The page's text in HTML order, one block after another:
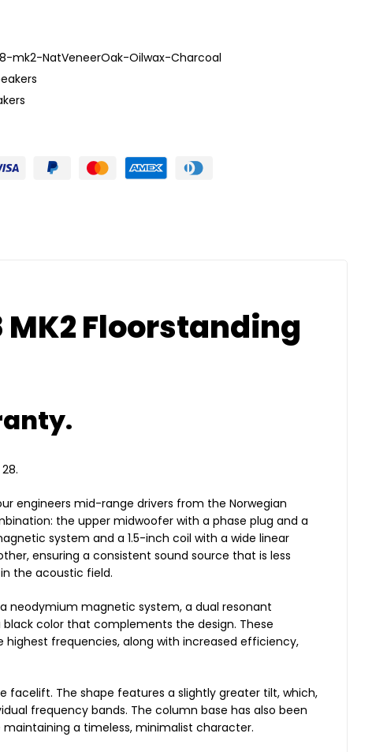
mk2-NatVeneerOak-Oilwax-Charcoal
Floorstanding
engineers mid-range drivers from the Norwegian
the upper midwoofer with a phase plug and a
system and a 1.5-inch coil with a wide linear
ensuring a consistent sound source that is less
the acoustic field.
neodymium magnetic system, a dual resonant
color that complements the design. These
frequencies, along with increased efficiency,
facelift. The shape features a slightly greater tilt, which,
frequency bands. The column base has also been
a timeless, minimalist character.